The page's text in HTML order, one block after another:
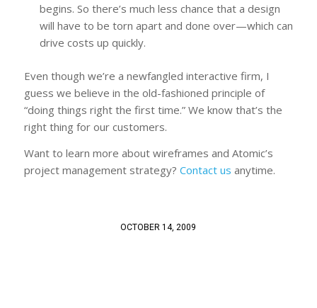
begins. So there’s much less chance that a design
will have to be torn apart and done over—which can
drive costs up quickly.
Even though we’re a newfangled interactive firm, I
guess we believe in the old-fashioned principle of
“doing things right the first time.” We know that’s the
right thing for our customers.
Want to learn more about wireframes and Atomic’s
project management strategy? Contact us anytime.
OCTOBER 14, 2009